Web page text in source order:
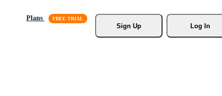
Plans
Sign Up
Log In